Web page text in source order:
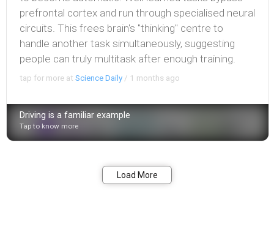
prefrontal cortex and run through specialised neural
circuits. This frees brain's "thinking" centre to
handle another task simultaneously, suggesting
people can truly multitask after enough training.
tap for more atScience Daily / 1 months ago
Driving is a familiar example
Tap to know more
Load More